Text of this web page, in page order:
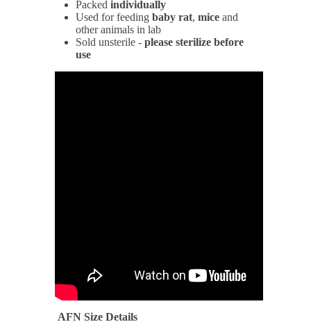
Packed individually
Used for feeding baby rat, mice and
other animals in lab
Sold unsterile - please sterilize before
use
AFN Size Details